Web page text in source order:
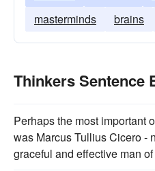
masterminds
brains
Thinkers Sentence
Perhaps the most important
was Marcus Tullius Cicero -
graceful and effective man